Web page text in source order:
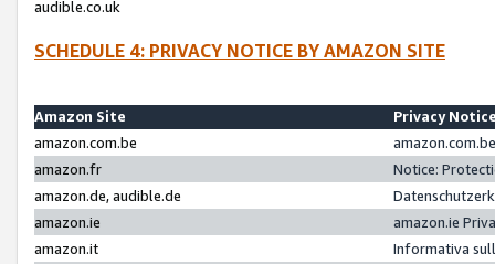
audible.co.uk
SCHEDULE 4: PRIVACY NOTICE BY AMAZON SITE
Amazon Site
Privacy
amazon.com.be
amazon.fr
Notice:
amazon.de, audible.de
amazon.ie
amazon.ie
amazon.it
Informativa